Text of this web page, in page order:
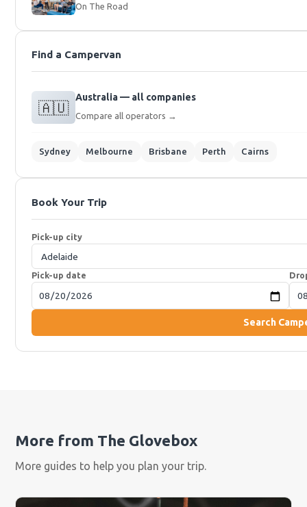
On The Road
Find a Campervan
🇦🇺
Australia — all companies
Compare all operators →
Sydney Melbourne Brisbane Perth Cairns
Book Your Trip
Pick-up city
Pick-up date
Search
More from The Glovebox
More guides to help you plan your trip.